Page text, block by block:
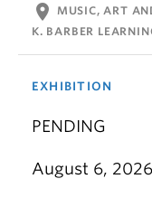
location_on
MUSIC, ART
K. BARBER
EXHIBITION
PENDING
August 6,